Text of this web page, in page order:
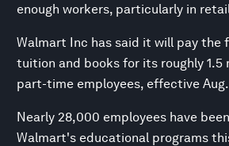
enough workers, particularly in
Walmart Inc has said it will pay the
tuition and books for its roughly 1.5
part-time employees, effective Aug.
Nearly 28,000 employees have
Walmart's educational programs